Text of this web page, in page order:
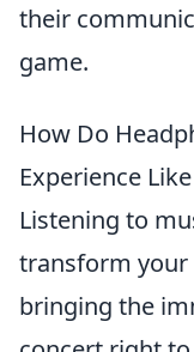
their
game.
How Do
Experience
Listening to
transform your
bringing the